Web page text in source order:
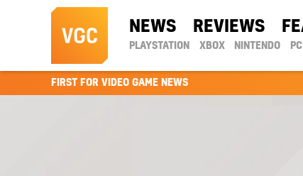
NEWS REVIEWS
PLAYSTATION XBOX NINTENDO
FIRST FOR VIDEO GAME NEWS